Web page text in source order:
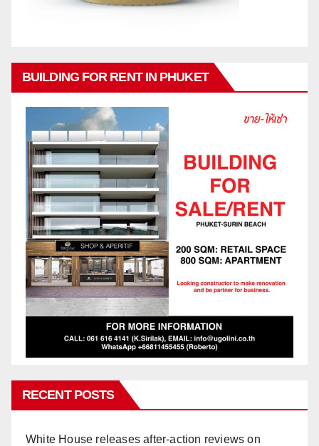
BUILDING FOR RENT IN PHUKET
RECENT POSTS
White House releases after-action reviews on